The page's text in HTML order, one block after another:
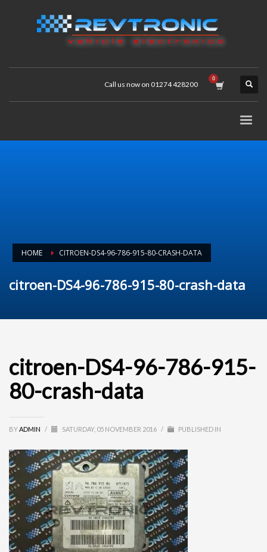
Call us now on 01274 428200
HOME CITROEN-DS4-96-786-915-80-CRASH-DATA
citroen-DS4-96-786-915-80-crash-data
citroen-DS4-96-786-915-
80-crash-data
BYADMIN / SATURDAY, 05 NOVEMBER 2016 / PUBLISHED IN